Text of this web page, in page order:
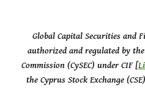
Global Capital Securities and
authorized and regulated by
Commission (CySEC) under CIF [
the Cyprus Stock Exchange